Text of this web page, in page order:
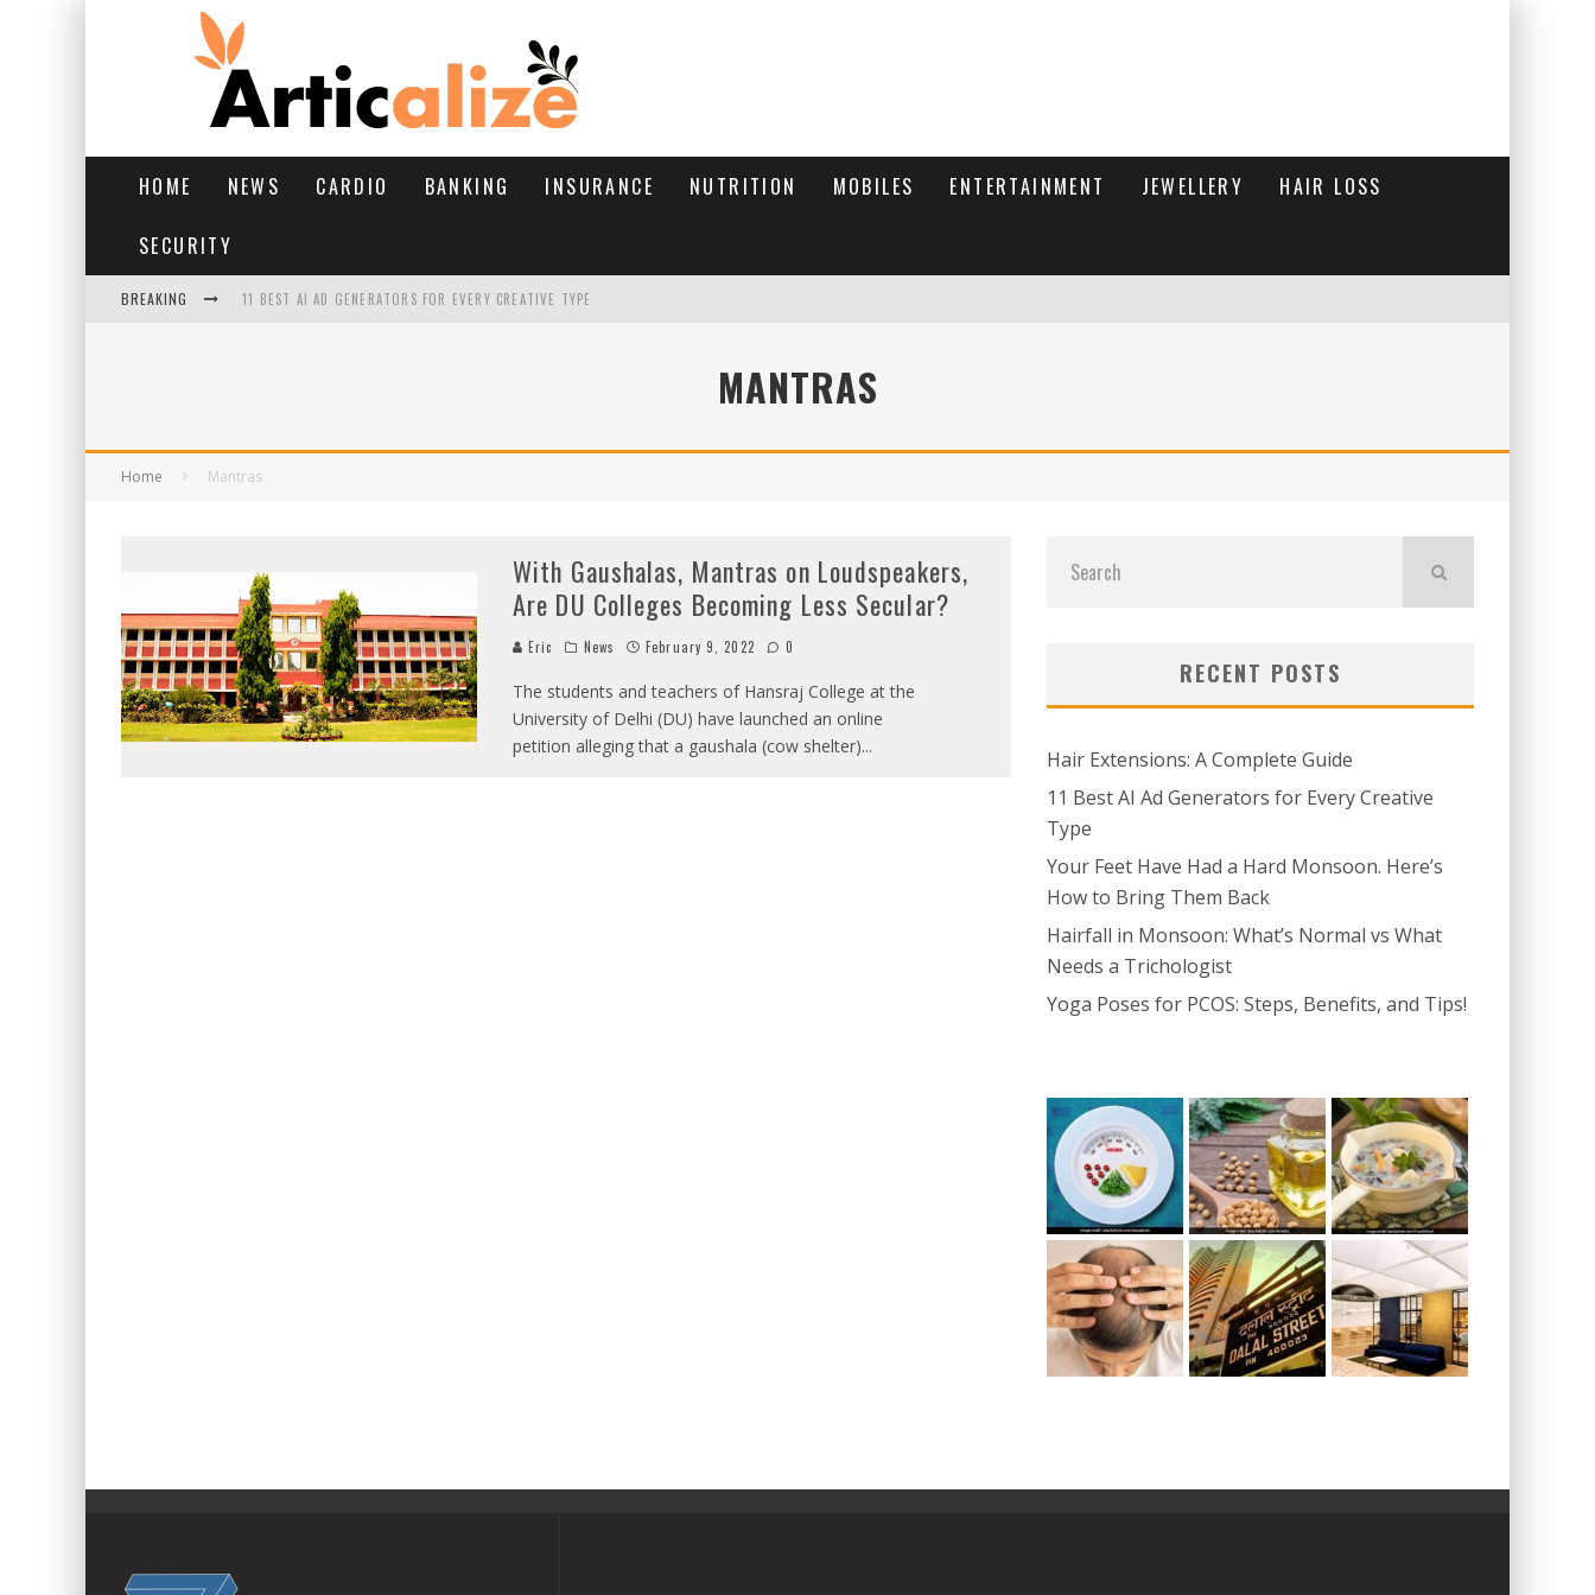
HOME NEWS CARDIO BANKING INSURANCE NUTRITION MOBILES ENTERTAINMENT JEWELLERY HAIR LOSS
SECURITY
BREAKING 11 BEST AI AD GENERATORS FOR EVERY CREATIVE TYPE
MANTRAS
Home Mantras
With Gaushalas, Mantras on Loudspeakers,
Are DU Colleges Becoming Less Secular?
Eric News February 9, 2022 0
The students and teachers of Hansraj College at the
University of Delhi (DU) have launched an online
petition alleging that a gaushala (cow shelter)...
RECENT POSTS
Hair Extensions: A Complete Guide
11 Best AI Ad Generators for Every Creative
Type
Your Feet Have Had a Hard Monsoon. Here’s
How to Bring Them Back
Hairfall in Monsoon: What’s Normal vs What
Needs a Trichologist
Yoga Poses for PCOS: Steps, Benefits, and Tips!